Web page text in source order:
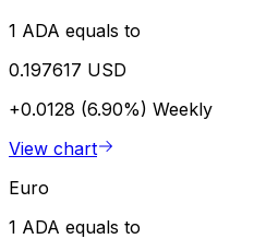
1 ADA equals to
0.197617 USD
+0.0128 (6.90%) Weekly
View chart
Euro
1 ADA equals to